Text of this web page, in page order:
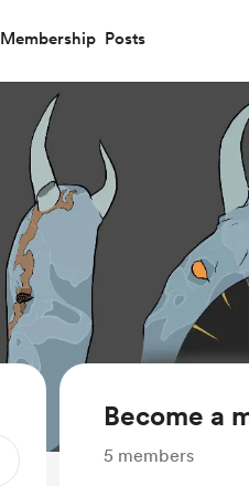
Membership Posts
Become a
5 members